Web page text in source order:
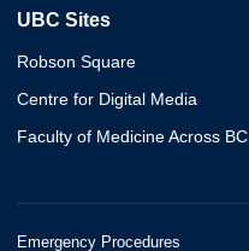
UBC Sites
Robson Square
Centre for Digital Media
Faculty of Medicine Across BC
Emergency Procedures